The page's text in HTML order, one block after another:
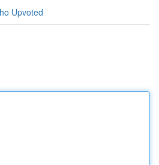
Upvoted